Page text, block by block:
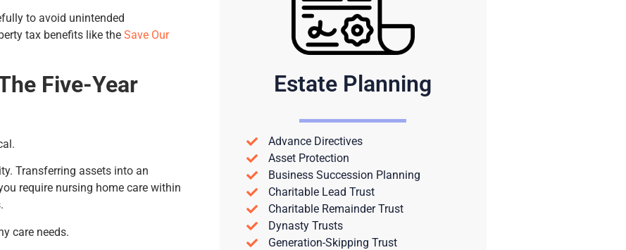
to avoid unintended
tax benefits like the Save Our
Five-Year
Transferring assets into an
require nursing home care within
care needs.
Estate Planning
Advance Directives
Asset Protection
Business Succession Planning
Charitable Lead Trust
Charitable Remainder Trust
Dynasty Trusts
Generation-Skipping Trust